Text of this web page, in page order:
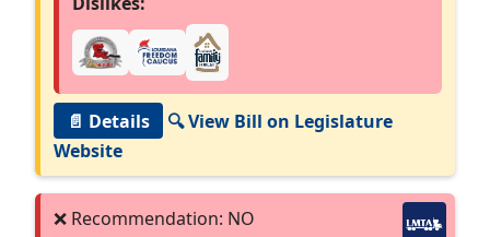
📄 Details
🔍 View Bill on Legislature
Website